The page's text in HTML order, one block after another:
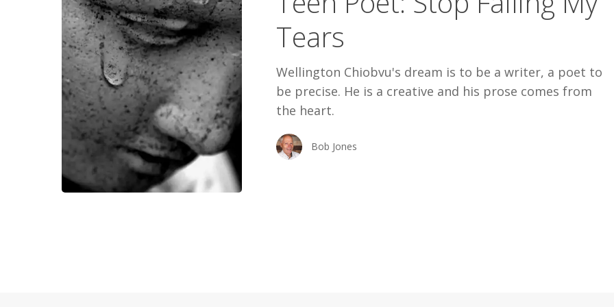
Tears
Wellington Chiobvu's dream is to be a writer, a poet to
be precise. He is a creative and his prose comes from
the heart.
Bob Jones